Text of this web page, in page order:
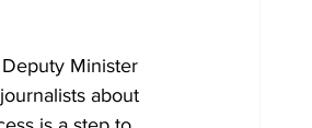
Minister
about